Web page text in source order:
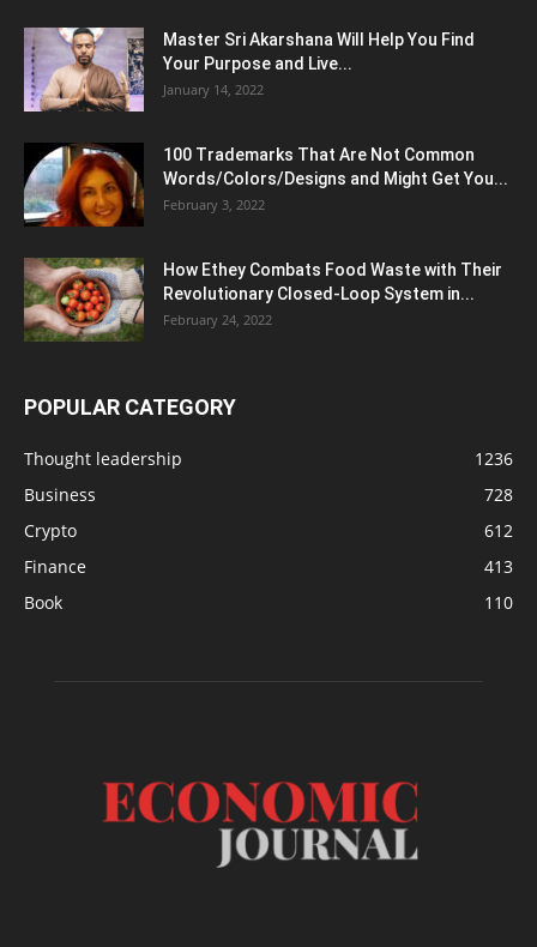
Master Sri Akarshana Will Help You Find
Your Purpose and Live...
January 14, 2022
100 Trademarks That Are Not Common
Words/Colors/Designs and Might Get You...
February 3, 2022
How Ethey Combats Food Waste with Their
Revolutionary Closed-Loop System in...
February 24, 2022
POPULAR CATEGORY
Thought leadership
1236
Business
728
Crypto
612
Finance
413
Book
110